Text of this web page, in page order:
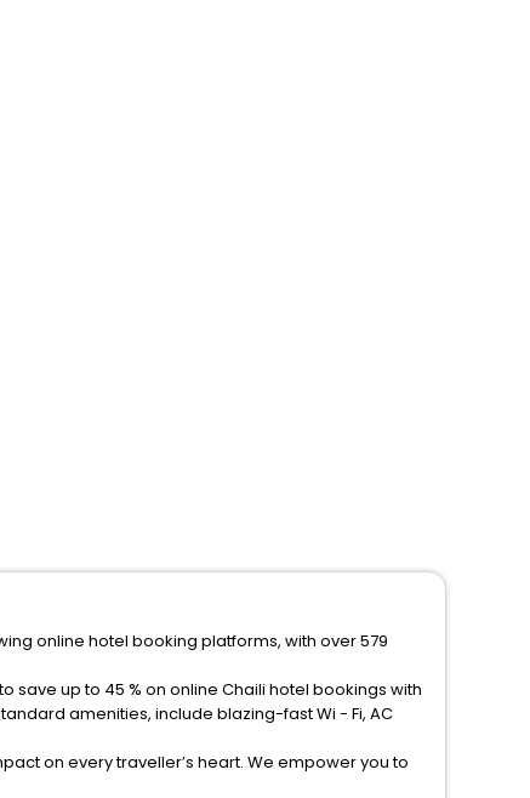
online hotel booking platforms, with over 579
save up to 45 % on online Chaili hotel bookings with
amenities, include blazing-fast Wi - Fi, AC
on every traveller’s heart. We empower you to